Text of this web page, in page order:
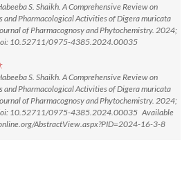
S. Shaikh. A Comprehensive Review on
and Pharmacological Activities of Digera muricata
of Pharmacognosy and Phytochemistry. 2024;
10.52711/0975-4385.2024.00035
S. Shaikh. A Comprehensive Review on
and Pharmacological Activities of Digera muricata
of Pharmacognosy and Phytochemistry. 2024;
10.52711/0975-4385.2024.00035 Available
AbstractView.aspx?PID=2024-16-3-8